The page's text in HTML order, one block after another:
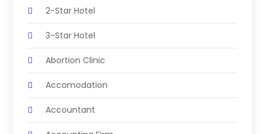
2-Star Hotel
3-Star Hotel
Abortion Clinic
Accomodation
Accountant